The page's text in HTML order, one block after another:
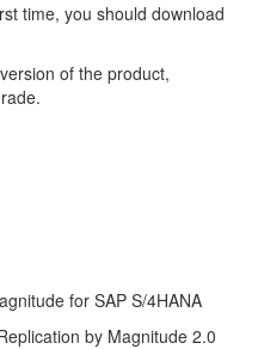
time, you should download
of the product,
for SAP S/4HANA
by Magnitude 2.0